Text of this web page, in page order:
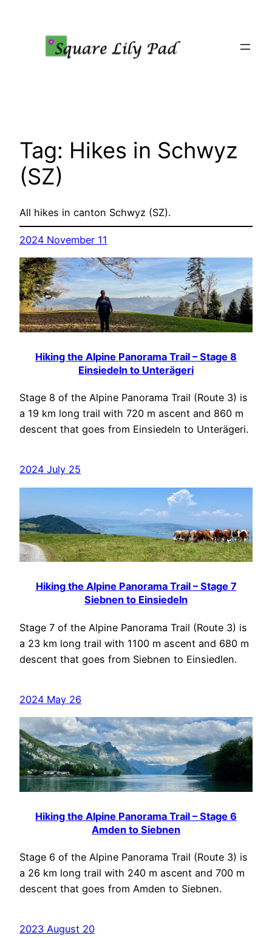
Tag: Hikes in Schwyz
(SZ)
All hikes in canton Schwyz (SZ).
2024 November 11
Hiking the Alpine Panorama Trail – Stage 8
Einsiedeln to Unterägeri
Stage 8 of the Alpine Panorama Trail (Route 3) is
a 19 km long trail with 720 m ascent and 860 m
descent that goes from Einsiedeln to Unterägeri.
2024 July 25
Hiking the Alpine Panorama Trail – Stage 7
Siebnen to Einsiedeln
Stage 7 of the Alpine Panorama Trail (Route 3) is
a 23 km long trail with 1100 m ascent and 680 m
descent that goes from Siebnen to Einsiedlen.
2024 May 26
Hiking the Alpine Panorama Trail – Stage 6
Amden to Siebnen
Stage 6 of the Alpine Panorama Trail (Route 3) is
a 26 km long trail with 240 m ascent and 700 m
descent that goes from Amden to Siebnen.
2023 August 20